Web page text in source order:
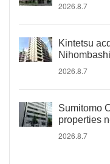
2026.8.7
Kintetsu
2026.8.7
Sumitomo
properties
2026.8.7